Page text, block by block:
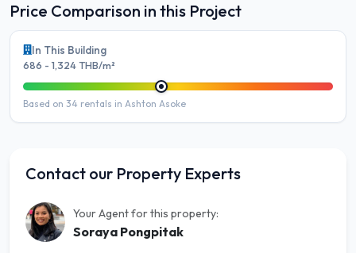
Price Comparison in this Project
In This Building
686 - 1,324 THB/m²
Based on 34 rentals in Ashton Asoke
Contact our Property Experts
Your Agent for this property:
Soraya Pongpitak